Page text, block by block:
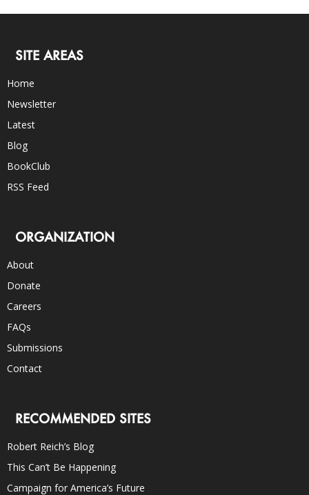
SITE AREAS
Home
Newsletter
Latest
Blog
BookClub
RSS Feed
ORGANIZATION
About
Donate
Careers
FAQs
Submissions
Contact
RECOMMENDED SITES
Robert Reich’s Blog
This Can’t Be Happening
Campaign for America’s Future